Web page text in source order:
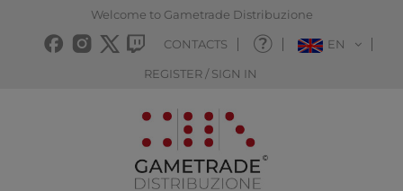
Welcome to Gametrade Distribuzione
CONTACTS EN
REGISTER / SIGN IN